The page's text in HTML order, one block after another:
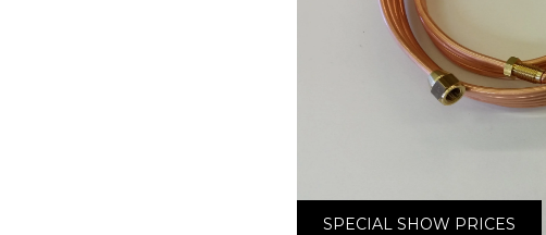
SPECIAL SHOW PRICES